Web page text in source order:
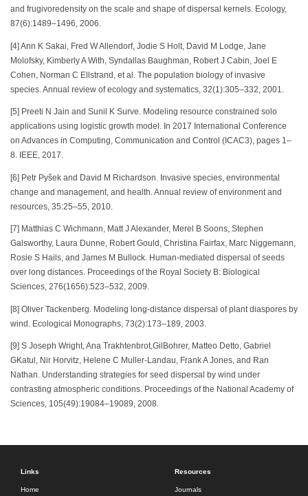
and frugivoredensity on the scale and shape of dispersal kernels. Ecology,
87(6):1489–1496, 2006.
[4] Ann K Sakai, Fred W Allendorf, Jodie S Holt, David M Lodge, Jane
Molofsky, Kimberly A With, Syndallas Baughman, Robert J Cabin, Joel E
Cohen, Norman C Ellstrand, et al. The population biology of invasive
species. Annual review of ecology and systematics, 32(1):305–332, 2001.
[5] Preeti N Jain and Sunil K Surve. Modeling resource constrained solo
applications using logistic growth model. In 2017 International Conference
on Advances in Computing, Communication and Control (ICAC3), pages 1–
8. IEEE, 2017.
[6] Petr Pyšek and David M Richardson. Invasive species, environmental
change and management, and health. Annual review of environment and
resources, 35:25–55, 2010.
[7] Matthias C Wichmann, Matt J Alexander, Merel B Soons, Stephen
Galsworthy, Laura Dunne, Robert Gould, Christina Fairfax, Marc Niggemann,
Rosie S Hails, and James M Bullock. Human-mediated dispersal of seeds
over long distances. Proceedings of the Royal Society B: Biological
Sciences, 276(1656):523–532, 2009.
[8] Oliver Tackenberg. Modeling long-distance dispersal of plant diaspores by
wind. Ecological Monographs, 73(2):173–189, 2003.
[9] S Joseph Wright, Ana Trakhtenbrot,GilBohrer, Matteo Detto, Gabriel
GKatul, Nir Horvitz, Helene C Muller-Landau, Frank A Jones, and Ran
Nathan. Understanding strategies for seed dispersal by wind under
contrasting atmospheric conditions. Proceedings of the National Academy of
Sciences, 105(49):19084–19089, 2008.
Links
Home
Resources
Journals